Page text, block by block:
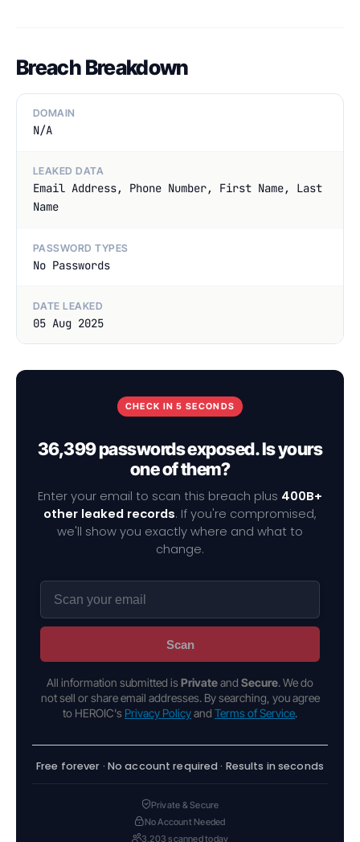
Breach Breakdown
DOMAIN
N/A
LEAKED DATA
Email Address, Phone Number, First Name, Last
Name
PASSWORD TYPES
No Passwords
DATE LEAKED
05 Aug 2025
CHECK IN 5 SECONDS
36,399 passwords exposed. Is yours
one of them?
Enter your email to scan this breach plus 400B+
other leaked records. If you're compromised,
we'll show you exactly where and what to
change.
Scan
All information submitted is Privateand Secure. We do
not sell or share email addresses. By searching, you agree
to HEROIC's Privacy Policyand Terms of Service.
Free forever · No account required · Results in seconds
Private & Secure
No Account Needed
3,203 scanned today